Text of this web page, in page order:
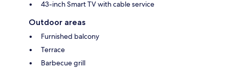
43-inch Smart TV with cable service
Outdoor areas
Furnished balcony
Terrace
Barbecue grill